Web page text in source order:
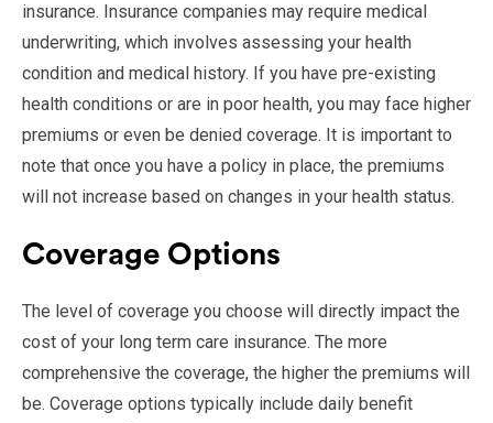
insurance. Insurance companies may require medical
underwriting, which involves assessing your health
condition and medical history. If you have pre-existing
health conditions or are in poor health, you may face higher
premiums or even be denied coverage. It is important to
note that once you have a policy in place, the premiums
will not increase based on changes in your health status.
Coverage Options
The level of coverage you choose will directly impact the
cost of your long term care insurance. The more
comprehensive the coverage, the higher the premiums will
be. Coverage options typically include daily benefit